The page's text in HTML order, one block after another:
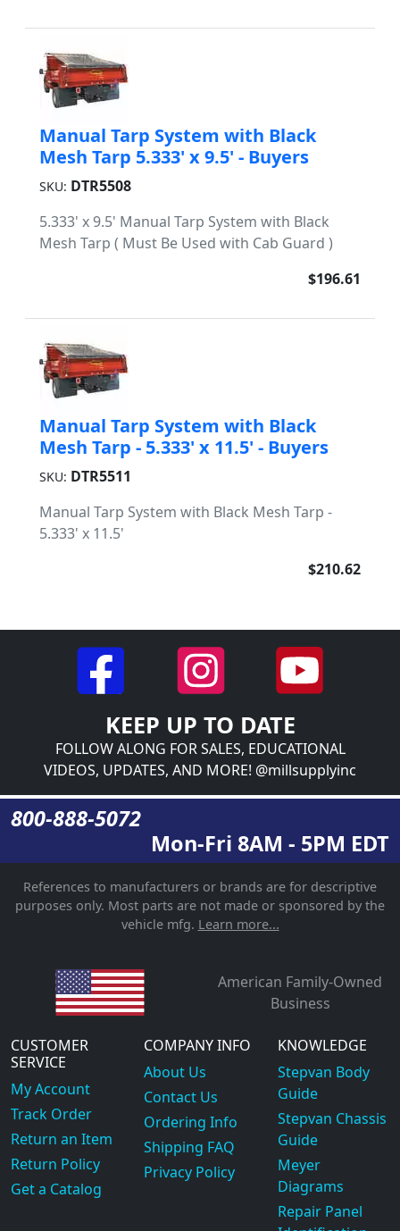
Manual Tarp System with Black
Mesh Tarp 5.333' x 9.5' - Buyers
SKU: DTR5508
5.333' x 9.5' Manual Tarp System with Black
Mesh Tarp ( Must Be Used with Cab Guard )
$196.61
Manual Tarp System with Black
Mesh Tarp - 5.333' x 11.5' - Buyers
SKU: DTR5511
Manual Tarp System with Black Mesh Tarp -
5.333' x 11.5'
$210.62
KEEP UP TO DATE
FOLLOW ALONG FOR SALES, EDUCATIONAL
VIDEOS, UPDATES, AND MORE! @millsupplyinc
800-888-5072
Mon-Fri 8AM - 5PM EDT
References to manufacturers or brands are for descriptive
purposes only. Most parts are not made or sponsored by the
vehicle mfg. Learn more...
American Family-Owned
Business
CUSTOMER
SERVICE
My Account
Track Order
Return an Item
Return Policy
Get a Catalog
COMPANY INFO
About Us
Contact Us
Ordering Info
Shipping FAQ
Privacy Policy
KNOWLEDGE
Stepvan Body
Guide
Stepvan Chassis
Guide
Meyer
Diagrams
Repair Panel